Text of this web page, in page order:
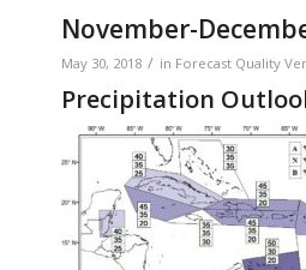
November-
May 30, 2018 / in Forecast Quality
Precipitation